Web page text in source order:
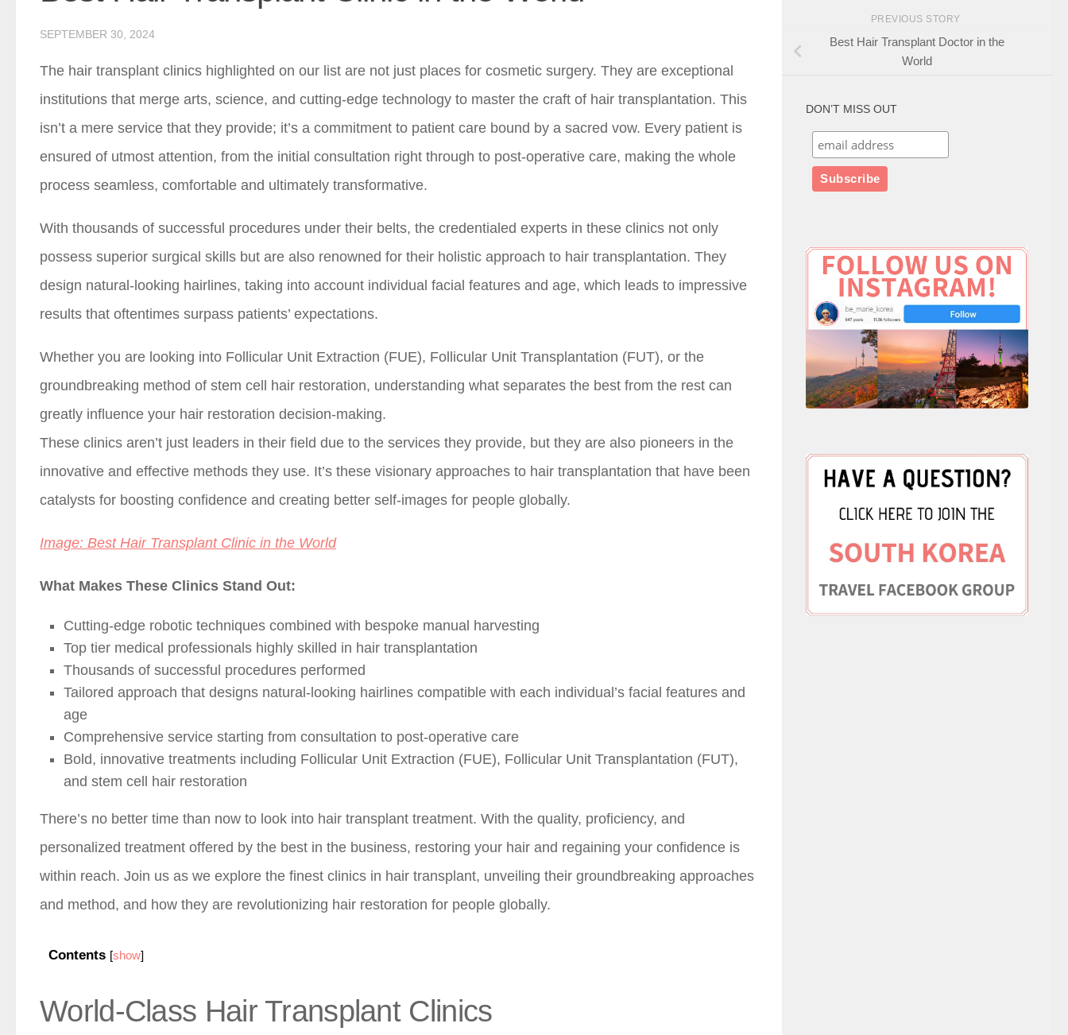
SEPTEMBER 30, 2024
The hair transplant clinics highlighted on our list are not just places for cosmetic surgery. They are exceptional
institutions that merge arts, science, and cutting-edge technology to master the craft of hair transplantation. This
isn’t a mere service that they provide; it’s a commitment to patient care bound by a sacred vow. Every patient is
ensured of utmost attention, from the initial consultation right through to post-operative care, making the whole
process seamless, comfortable and ultimately transformative.
With thousands of successful procedures under their belts, the credentialed experts in these clinics not only
possess superior surgical skills but are also renowned for their holistic approach to hair transplantation. They
design natural-looking hairlines, taking into account individual facial features and age, which leads to impressive
results that oftentimes surpass patients’ expectations.
Whether you are looking into Follicular Unit Extraction (FUE), Follicular Unit Transplantation (FUT), or the
groundbreaking method of stem cell hair restoration, understanding what separates the best from the rest can
greatly influence your hair restoration decision-making.
These clinics aren’t just leaders in their field due to the services they provide, but they are also pioneers in the
innovative and effective methods they use. It’s these visionary approaches to hair transplantation that have been
catalysts for boosting confidence and creating better self-images for people globally.
Image: Best Hair Transplant Clinic in the World
What Makes These Clinics Stand Out:
Cutting-edge robotic techniques combined with bespoke manual harvesting
Top tier medical professionals highly skilled in hair transplantation
Thousands of successful procedures performed
Tailored approach that designs natural-looking hairlines compatible with each individual’s facial features and
age
Comprehensive service starting from consultation to post-operative care
Bold, innovative treatments including Follicular Unit Extraction (FUE), Follicular Unit Transplantation (FUT),
and stem cell hair restoration
There’s no better time than now to look into hair transplant treatment. With the quality, proficiency, and
personalized treatment offered by the best in the business, restoring your hair and regaining your confidence is
within reach. Join us as we explore the finest clinics in hair transplant, unveiling their groundbreaking approaches
and method, and how they are revolutionizing hair restoration for people globally.
Contents [show]
World-Class Hair Transplant Clinics
PREVIOUS STORY
Best Hair Transplant Doctor in the
World
DON’T MISS OUT